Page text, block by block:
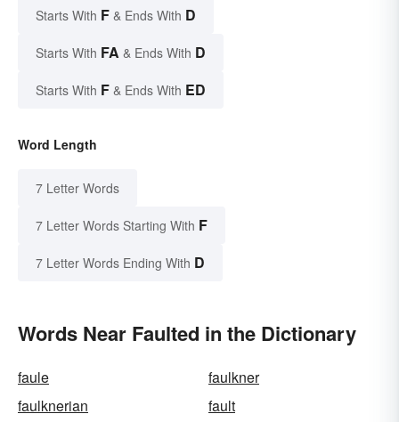
Starts With F & Ends With D
Starts With FA & Ends With D
Starts With F & Ends With ED
Word Length
7 Letter Words
7 Letter Words Starting With F
7 Letter Words Ending With D
Words Near Faulted in the Dictionary
faule
faulkner
faulknerian
fault